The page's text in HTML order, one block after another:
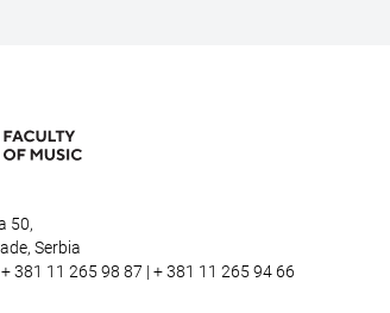
50,
Serbia
381 11 265 98 87 | + 381 11 265 94 66